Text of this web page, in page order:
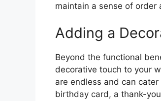
maintain a sense of order
Adding a
Beyond the functional
decorative touch to your
are endless and can
birthday card, a thank-